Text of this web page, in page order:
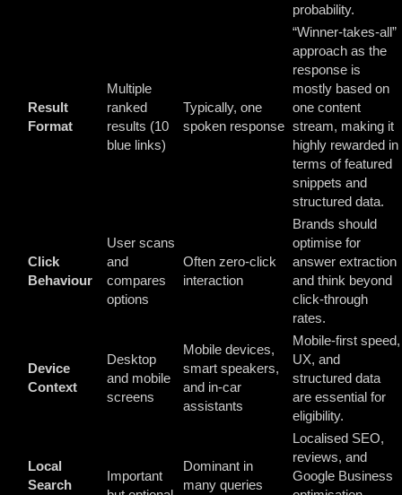
probability.
Result
Format
Multiple
ranked
results (10
blue links)
Typically, one
spoken response
“Winner-takes-all”
approach as the
response is
mostly based on
one content
stream, making it
highly rewarded in
terms of featured
snippets and
structured data.
Click
Behaviour
User scans
and
compares
options
Often zero-click
interaction
Brands should
optimise for
answer extraction
and think beyond
click-through
rates.
Device
Context
Desktop
and mobile
screens
Mobile devices,
smart speakers,
and in-car
assistants
Mobile-first speed,
UX, and
structured data
are essential for
eligibility.
Local
Search
Important
Dominant in
many queries
Localised SEO,
reviews, and
Google Business